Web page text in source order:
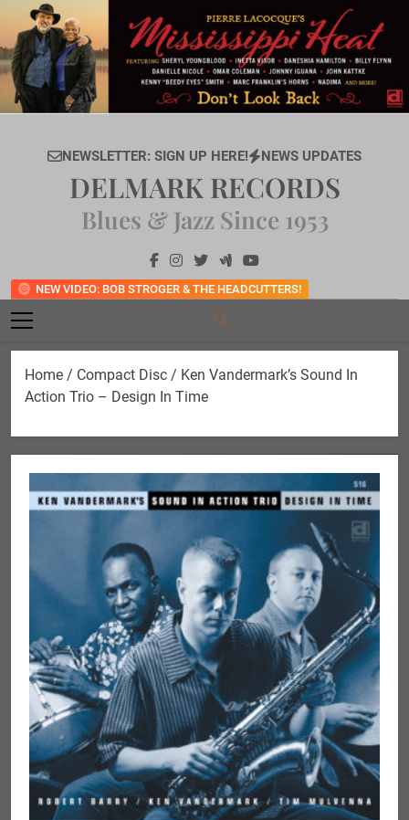
content
NEWSLETTER: SIGN UP HERE! NEWS UPDATES
NEW VIDEO: BOB STROGER & THE HEADCUTTERS!
DELMARK RECORDS
Blues & Jazz Since 1953
Home / Compact Disc / Ken Vandermark’s Sound In
Action Trio – Design In Time